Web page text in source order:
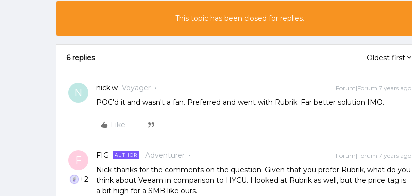
This topic has been closed for replies.
6 replies Oldest first
N nick.w Voyager Forum|Forum|7 years ago
POC'd it and wasn't a fan. Preferred and went with Rubrik. Far better solution IMO.
Like
F
+2
FIG AUTHOR Adventurer Forum|Forum|7 years ago
Nick thanks for the comments on the question. Given that you prefer Rubrik, what do you
think about Veeam in comparison to HYCU. I looked at Rubrik as well, but the price tag is
a bit high for a SMB like ours.